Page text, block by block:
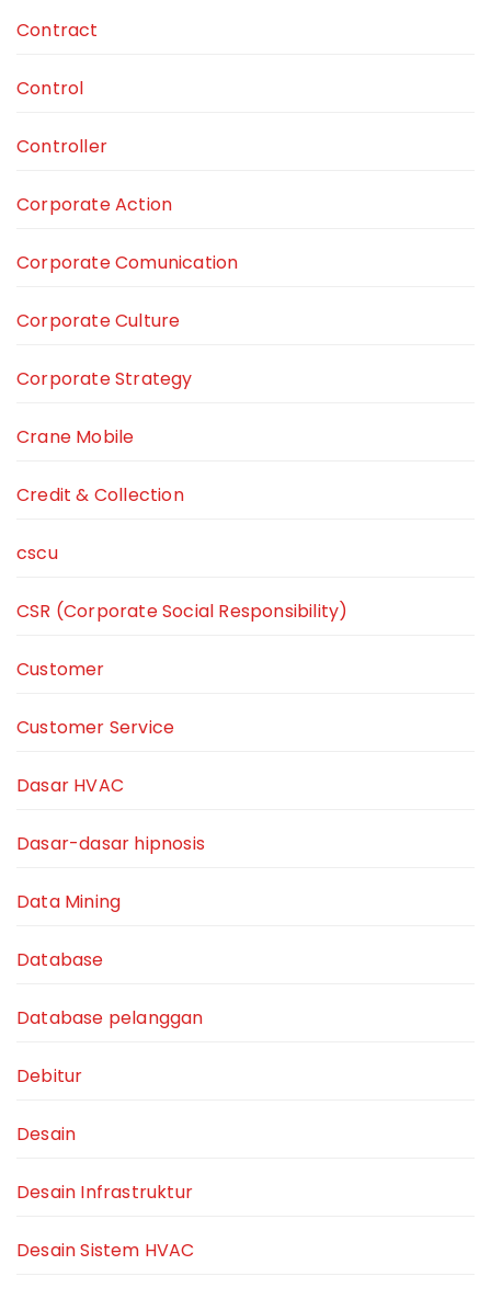
Contract
Control
Controller
Corporate Action
Corporate Comunication
Corporate Culture
Corporate Strategy
Crane Mobile
Credit & Collection
cscu
CSR (Corporate Social Responsibility)
Customer
Customer Service
Dasar HVAC
Dasar-dasar hipnosis
Data Mining
Database
Database pelanggan
Debitur
Desain
Desain Infrastruktur
Desain Sistem HVAC